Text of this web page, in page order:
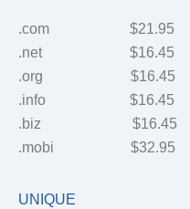
.com $21.95
.net $16.45
.org $16.45
.info $16.45
.biz $16.45
.mobi $32.95
UNIQUE